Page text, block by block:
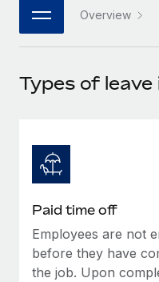
Connect any AI tool
Ask an expert
Get expert help on
Simplify your
Compliance
Stay ahead of
PARTNER WITH US
Become a partner
Remote Build
Integrations and AI
CASE STUDIES
How AI pioneer
120% with Remote
Job Description Library
Insights center
Get support
See all resources
日本語
한국어
中文（简体）
Overview
Types of leave
Paid time off
Employees are not
before they have
the job. Upon